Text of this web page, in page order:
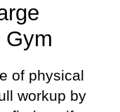
Gym
of physical
workup by